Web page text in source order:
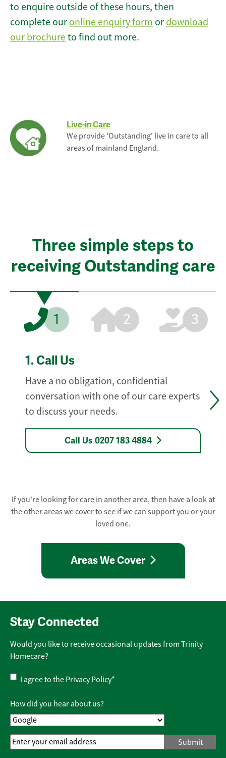
to enquire outside of these hours, then
complete our online enquiry form or download
our brochureto find out more.
Live-in Care
We provide 'Outstanding' live in care to all
areas of mainland England.
Three simple steps to
receiving Outstanding care
1 2 3
1. Call Us
Have a no obligation, confidential
conversation with one of our care experts
to discuss your needs.
Call Us 0207 183 4884
If you're looking for care in another area, then have a look at
the other areas we cover to see if we can support you or your
loved one.
Areas We Cover
Stay Connected
Would you like to receive occasional updates from Trinity
Homecare?
Privacy
Policy*
I agree to the Privacy Policy*
How did you hear about us?
Email
Address*